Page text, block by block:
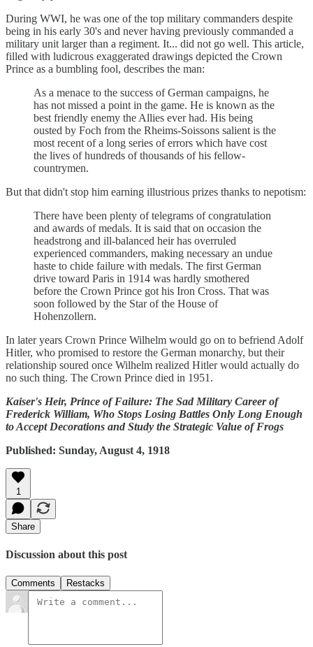
During WWI, he was one of the top military commanders despite
being in his early 30's and never having previously commanded a
military unit larger than a regiment. It... did not go well. This article,
filled with ludicrous exaggerated drawings depicted the Crown
Prince as a bumbling fool, describes the man:
As a menace to the success of German campaigns, he
has not missed a point in the game. He is known as the
best friendly enemy the Allies ever had. His being
ousted by Foch from the Rheims-Soissons salient is the
most recent of a long series of errors which have cost
the lives of hundreds of thousands of his fellow-
countrymen.
But that didn't stop him earning illustrious prizes thanks to nepotism:
There have been plenty of telegrams of congratulation
and awards of medals. It is said that on occasion the
headstrong and ill-balanced heir has overruled
experienced commanders, making necessary an undue
haste to chide failure with medals. The first German
drive toward Paris in 1914 was hardly smothered
before the Crown Prince got his Iron Cross. That was
soon followed by the Star of the House of
Hohenzollern.
In later years Crown Prince Wilhelm would go on to befriend Adolf
Hitler, who promised to restore the German monarchy, but their
relationship soured once Wilhelm realized Hitler would actually do
no such thing. The Crown Prince died in 1951.
Kaiser's Heir, Prince of Failure: The Sad Military Career of
Frederick William, Who Stops Losing Battles Only Long Enough
to Accept Decorations and Study the Strategic Value of Frogs
Published: Sunday, August 4, 1918
1
Share
Discussion about this post
Comments Restacks